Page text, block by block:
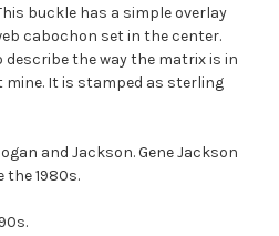
buckle has a simple overlay
cabochon set in the center.
describe the way the matrix is in
It is stamped as sterling
and Jackson. Gene Jackson
the 1980s.